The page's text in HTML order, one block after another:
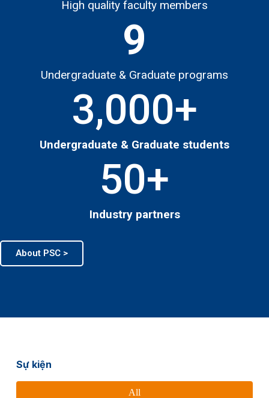
High quality faculty members
Undergraduate & Graduate programs
9
Undergraduate & Graduate students
3,000+
Industry partners
50+
About PSC >
Sự kiện
All